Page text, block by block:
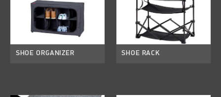
SHOE ORGANIZER SHOE RACK